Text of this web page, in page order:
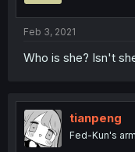
Feb 3, 2021
Who is she? Isn't
tianpeng
Fed-Kun's